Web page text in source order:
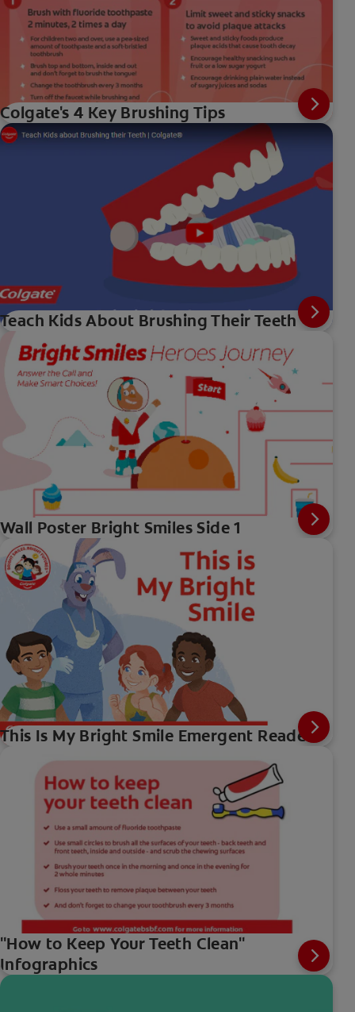
Colgate's 4 Key Brushing Tips
Teach Kids About Brushing Their Teeth
Wall Poster Bright Smiles Side 1
This Is My Bright Smile Emergent Reader
"How to Keep Your Teeth Clean"
Infographics